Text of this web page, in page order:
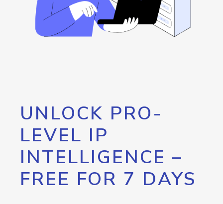
UNLOCK PRO-
LEVEL IP
INTELLIGENCE –
FREE FOR 7 DAYS